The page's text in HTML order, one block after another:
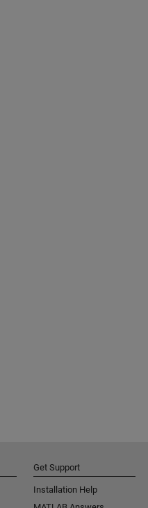
Get Support
Installation Help